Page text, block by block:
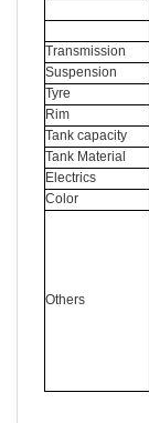
Transmission
Suspension
Tyre
Rim
Tank capacity
Tank Material
Electrics
Color
Others